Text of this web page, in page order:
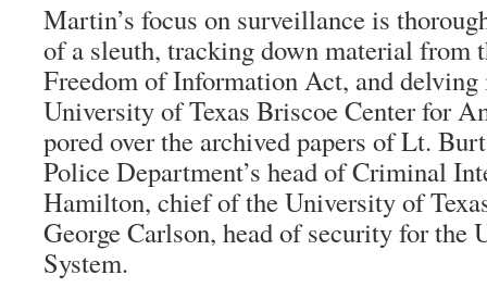
Martin’s focus on surveillance is
of a sleuth, tracking down material from
Freedom of Information Act, and delving
University of Texas Briscoe Center for
pored over the archived papers of Lt.
Police Department’s head of Criminal
Hamilton, chief of the University of
George Carlson, head of security for the
System.